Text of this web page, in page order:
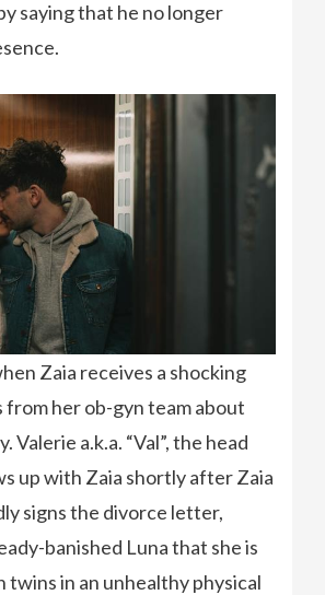
saying that he no longer
Zaia receives a shocking
from her ob-gyn team about
Valerie a.k.a. “Val”, the head
up with Zaia shortly after Zaia
signs the divorce letter,
banished Luna that she is
in an unhealthy physical